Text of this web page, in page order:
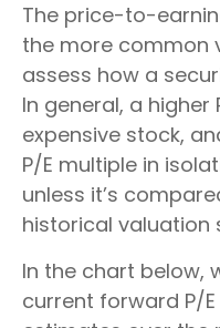
The price-to-
the more common
assess how a
In general, a
expensive stock,
P/E multiple in
unless it’s
historical valuation
In the chart below,
current forward P/